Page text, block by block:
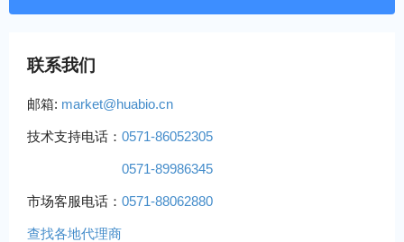
联系我们
邮箱: market@huabio.cn
技术支持电话： 0571-86052305
0571-89986345
市场客服电话： 0571-88062880
查找各地代理商